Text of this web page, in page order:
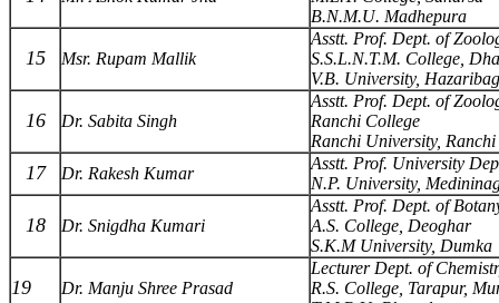
B.N.M.U. Madhepura
15 Msr. Rupam Mallik
Asstt. Prof. Dept. of
S.S.L.N.T.M. College,
V.B. University, Hazaribag
16 Dr. Sabita Singh
Asstt. Prof. Dept. of
Ranchi College
Ranchi University, Ranchi
17 Dr. Rakesh Kumar
Asstt. Prof. University
N.P. University,
18 Dr. Snigdha Kumari
Asstt. Prof. Dept. of
A.S. College, Deoghar
S.K.M University, Dumka
19 Dr. Manju Shree Prasad
Lecturer Dept. of
R.S. College, Tarapur,